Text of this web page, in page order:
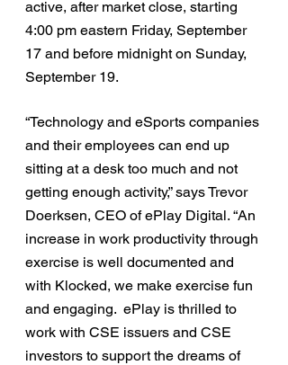
active, after market close, starting
4:00 pm eastern Friday, September
17 and before midnight on Sunday,
September 19.
“Technology and eSports companies
and their employees can end up
sitting at a desk too much and not
getting enough activity,” says Trevor
Doerksen, CEO of ePlay Digital. “An
increase in work productivity through
exercise is well documented and
with Klocked, we make exercise fun
and engaging.  ePlay is thrilled to
work with CSE issuers and CSE
investors to support the dreams of